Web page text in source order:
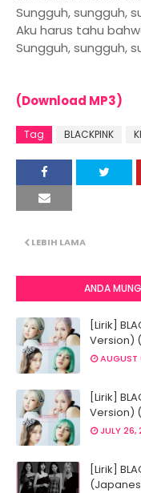
Sungguh, sungguh,
Aku harus tahu
Sungguh, sungguh,
(Download MP3)
Tag BLACKPINK
LEBIH LAMA
ANDA
[Lirik]
Version)
AUGUST
[Lirik]
Version)
JULY 26,
[Lirik]